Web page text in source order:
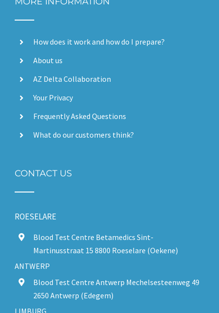
How does it work and how do I prepare?
About us
AZ Delta Collaboration
Your Privacy
Frequently Asked Questions
What do our customers think?
CONTACT US
ROESELARE
Blood Test Centre Betamedics Sint-
Martinusstraat 15 8800 Roeselare (Oekene)
ANTWERP
Blood Test Centre Antwerp Mechelsesteenweg 49
2650 Antwerp (Edegem)
LIMBURG